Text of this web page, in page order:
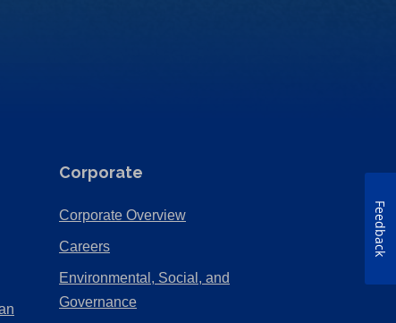
Corporate
Corporate Overview(Opens
new
Careers(Opens
Environmental, Social, and
Governance(Opens
Feedback